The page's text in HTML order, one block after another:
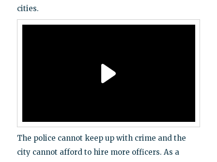
cities.
The police cannot keep up with crime and the
city cannot afford to hire more officers. As a